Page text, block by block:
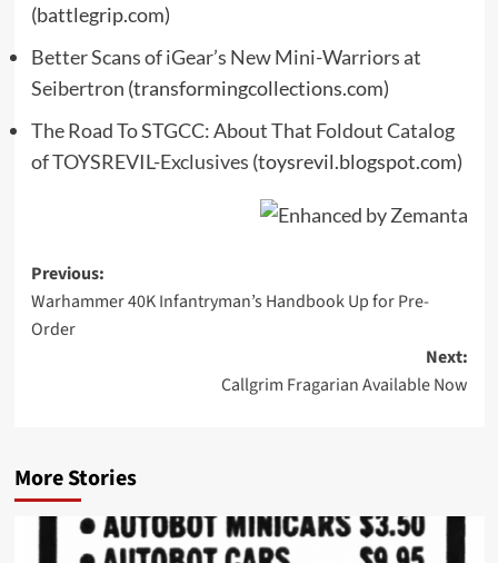
(battlegrip.com)
Better Scans of iGear’s New Mini-Warriors at
Seibertron (transformingcollections.com)
The Road To STGCC: About That Foldout Catalog
of TOYSREVIL-Exclusives (toysrevil.blogspot.com)
Post
navigation
Previous:
Warhammer 40K Infantryman’s Handbook Up for Pre-
Order
Next:
Callgrim Fragarian Available Now
More Stories